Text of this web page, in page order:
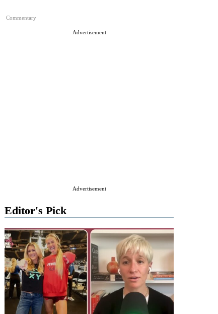
Commentary
Advertisement
Advertisement
Editor's Pick